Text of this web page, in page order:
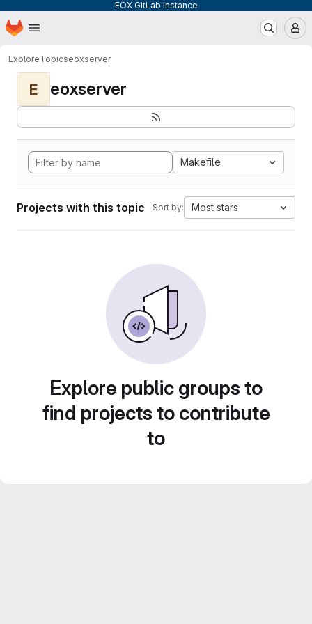
EOX GitLab Instance
Skip to main content
Homepage
ExploreTopicseoxserver
E eoxserver
Makefile
Projects with this topic Sort by: Most stars
Explore public groups to
find projects to contribute
to